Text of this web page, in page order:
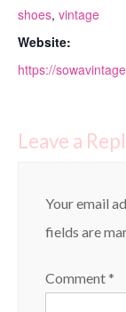
shoes, vintage
Website:
https://
Leave a
Your email
fields are
Comment*